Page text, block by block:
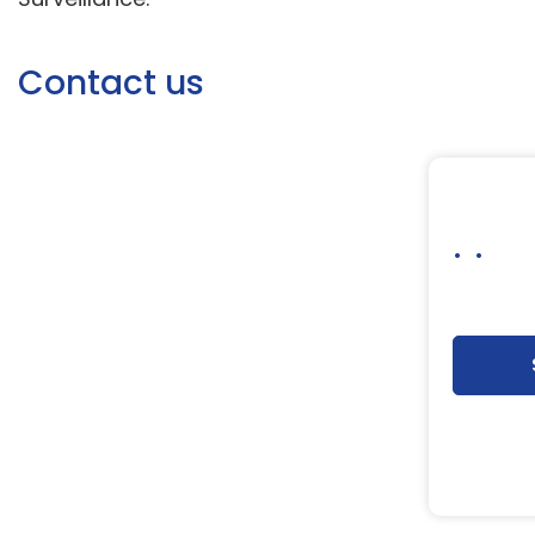
Contact us
. .